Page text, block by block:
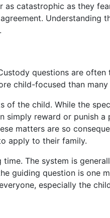
catastrophic as they
Understanding
questions are
child-focused than
the child. While the
simply reward or punish
matters are so
apply to their family.
The system is
guiding question is one
especially the